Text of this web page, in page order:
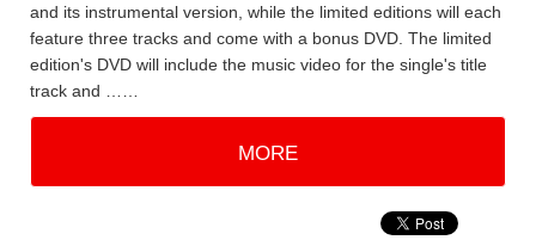
and its instrumental version, while the limited editions will each
feature three tracks and come with a bonus DVD. The limited
edition's DVD will include the music video for the single's title
track and ……
MORE